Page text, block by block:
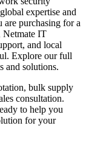
expertise and
are purchasing for a
Netmate IT
and local
Explore our full
and solutions.
bulk supply
consultation.
to help you
for your